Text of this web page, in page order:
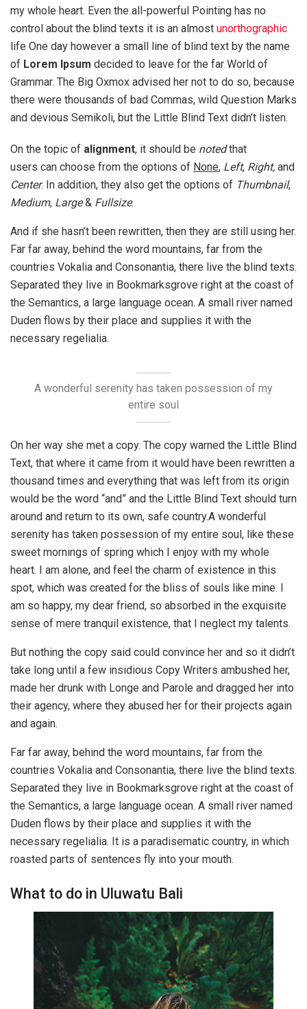
my whole heart. Even the all-powerful Pointing has no
control about the blind texts it is an almost unorthographic
life One day however a small line of blind text by the name
of Lorem Ipsum decided to leave for the far World of
Grammar. The Big Oxmox advised her not to do so, because
there were thousands of bad Commas, wild Question Marks
and devious Semikoli, but the Little Blind Text didn’t listen.
On the topic of alignment, it should be notedthat
users can choose from the options of None, Left, Right, and
Center. In addition, they also get the options of Thumbnail,
Medium, Large& Fullsize.
And if she hasn’t been rewritten, then they are still using her.
Far far away, behind the word mountains, far from the
countries Vokalia and Consonantia, there live the blind texts.
Separated they live in Bookmarksgrove right at the coast of
the Semantics, a large language ocean. A small river named
Duden flows by their place and supplies it with the
necessary regelialia.
A wonderful serenity has taken possession of my
entire soul
On her way she met a copy. The copy warned the Little Blind
Text, that where it came from it would have been rewritten a
thousand times and everything that was left from its origin
would be the word “and” and the Little Blind Text should turn
around and return to its own, safe country.A wonderful
serenity has taken possession of my entire soul, like these
sweet mornings of spring which I enjoy with my whole
heart. I am alone, and feel the charm of existence in this
spot, which was created for the bliss of souls like mine. I
am so happy, my dear friend, so absorbed in the exquisite
sense of mere tranquil existence, that I neglect my talents.
But nothing the copy said could convince her and so it didn’t
take long until a few insidious Copy Writers ambushed her,
made her drunk with Longe and Parole and dragged her into
their agency, where they abused her for their projects again
and again.
Far far away, behind the word mountains, far from the
countries Vokalia and Consonantia, there live the blind texts.
Separated they live in Bookmarksgrove right at the coast of
the Semantics, a large language ocean. A small river named
Duden flows by their place and supplies it with the
necessary regelialia. It is a paradisematic country, in which
roasted parts of sentences fly into your mouth.
What to do in Uluwatu Bali